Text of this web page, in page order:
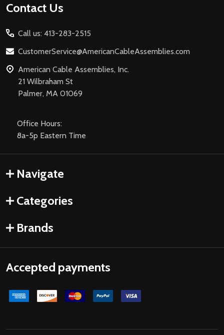
Footer
Contact Us
Call us: 413-283-2515
CustomerService@AmericanCableAssemblies.com
American Cable Assemblies, Inc.
21 Wilbraham St
Palmer, MA 01069
Office Hours:
8a-5p Eastern Time
Navigate
Categories
Brands
Accepted payments